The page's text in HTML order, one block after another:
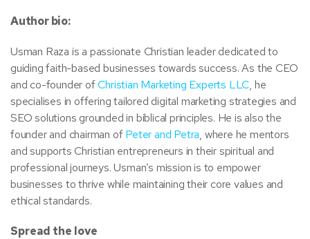
Author bio:
Usman Raza is a passionate Christian leader dedicated to
guiding faith-based businesses towards success. As the CEO
and co-founder ofChristian Marketing Experts LLC, he
specialises in offering tailored digital marketing strategies and
SEO solutions grounded in biblical principles. He is also the
founder and chairman ofPeter and Petra, where he mentors
and supports Christian entrepreneurs in their spiritual and
professional journeys. Usman’s mission is to empower
businesses to thrive while maintaining their core values and
ethical standards.
Spread the love